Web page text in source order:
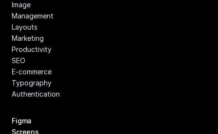
Image
Management
Layouts
Marketing
Productivity
SEO
E-commerce
Typography
Authentication
Figma
Screens